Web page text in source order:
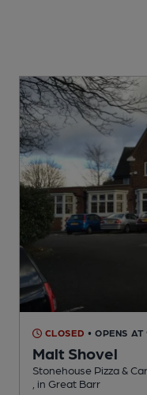
CLOSED • OPENS
Malt Shovel
Stonehouse Pizza &
, in Great Barr